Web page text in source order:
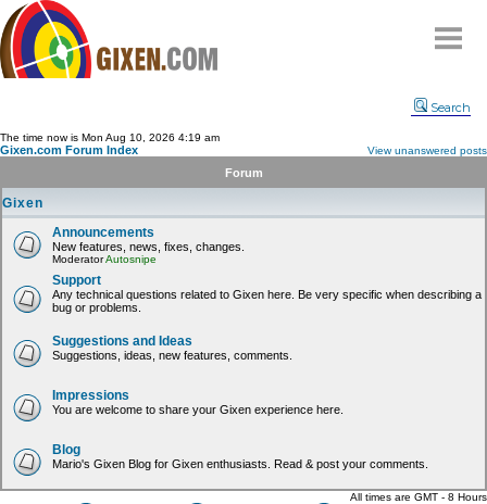
Compare
FAQ
Community
Terms
Contact
My Snipes
Search
The time now is Mon Aug 10, 2026 4:19 am
Gixen.com Forum Index View unanswered posts
Forum
Gixen
Announcements
New features, news, fixes, changes.
ModeratorAutosnipe
Support
Any technical questions related to Gixen here. Be very specific when describing a
bug or problems.
Suggestions and Ideas
Suggestions, ideas, new features, comments.
Impressions
You are welcome to share your Gixen experience here.
Blog
Mario's Gixen Blog for Gixen enthusiasts. Read & post your comments.
All times are GMT - 8 Hours